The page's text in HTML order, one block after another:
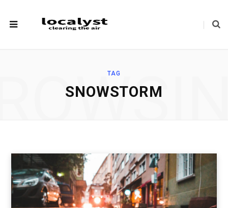
TAG
SNOWSTORM